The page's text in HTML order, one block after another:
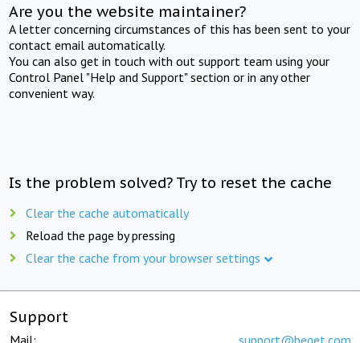
Are you the website maintainer?
A letter concerning circumstances of this has been sent to your
contact email automatically.
You can also get in touch with out support team using your
Control Panel "Help and Support" section or in any other
convenient way.
Is the problem solved? Try to reset the cache
Clear the cache automatically
Reload the page by pressing
Clear the cache from your browser settings
Support
Mail: support@beget.com